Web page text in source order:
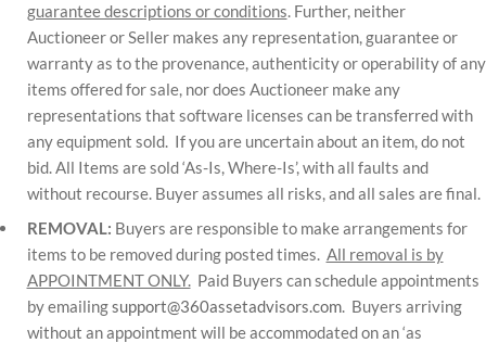
guarantee descriptions or conditions. Further, neither
Auctioneer or Seller makes any representation, guarantee or
warranty as to the provenance, authenticity or operability of any
items offered for sale, nor does Auctioneer make any
representations that software licenses can be transferred with
any equipment sold. If you are uncertain about an item, do not
bid. All Items are sold ‘As-Is, Where-Is’, with all faults and
without recourse. Buyer assumes all risks, and all sales are final.
REMOVAL: Buyers are responsible to make arrangements for
items to be removed during posted times. All removal is by
APPOINTMENT ONLY.Paid Buyers can schedule appointments
by emailingsupport@360assetadvisors.com. Buyers arriving
without an appointment will be accommodated on an ‘as